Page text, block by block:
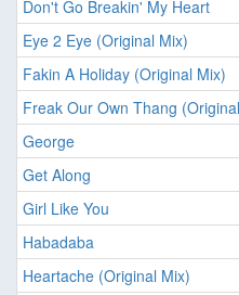
Don't Go Breakin' My Heart
Eye 2 Eye (Original Mix)
Fakin A Holiday (Original Mix)
Freak Our Own Thang
George
Get Along
Girl Like You
Habadaba
Heartache (Original Mix)